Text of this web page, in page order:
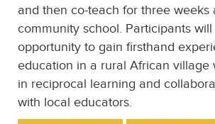
and then co-teach for three weeks
community school. Participants
opportunity to gain firsthand
education in a rural African village
in reciprocal learning and
with local educators.